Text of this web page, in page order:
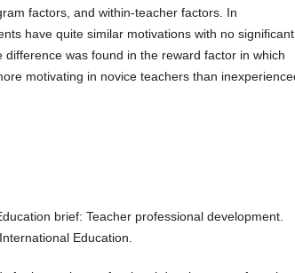
factors, and within-teacher factors. In
have quite similar motivations with no significant
difference was found in the reward factor in which
motivating in novice teachers than
brief: Teacher professional development.
Education.